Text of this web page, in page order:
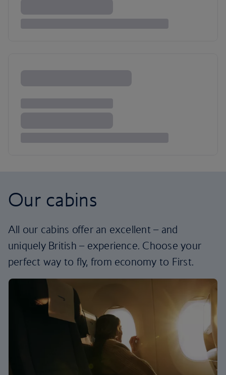
Our cabins
All our cabins offer an excellent – and
uniquely British – experience. Choose your
perfect way to fly, from economy to First.